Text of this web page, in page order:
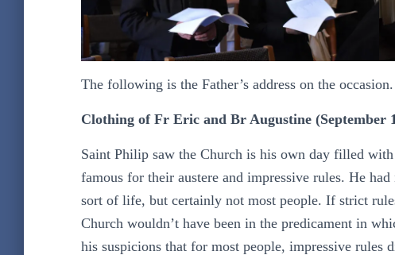
The following is the Father’s address on the occasion.
Clothing of Fr Eric and Br Augustine (September
Saint Philip saw the Church is his own day filled
famous for their austere and impressive rules. He
sort of life, but certainly not most people. If strict
Church wouldn’t have been in the predicament in
his suspicions that for most people, impressive rules